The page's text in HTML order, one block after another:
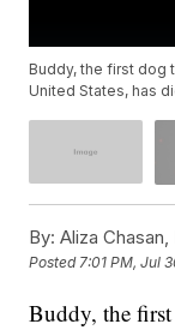
Buddy, the first dog
United States, has
By: Aliza
Posted7:01 PM, Jul
Buddy, the